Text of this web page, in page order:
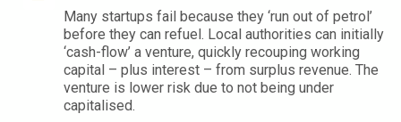
Many startups fail because they ‘run out of petrol’
before they can refuel. Local authorities can initially
‘cash-flow’ a venture, quickly recouping working
capital – plus interest – from surplus revenue. The
venture is lower risk due to not being under
capitalised.